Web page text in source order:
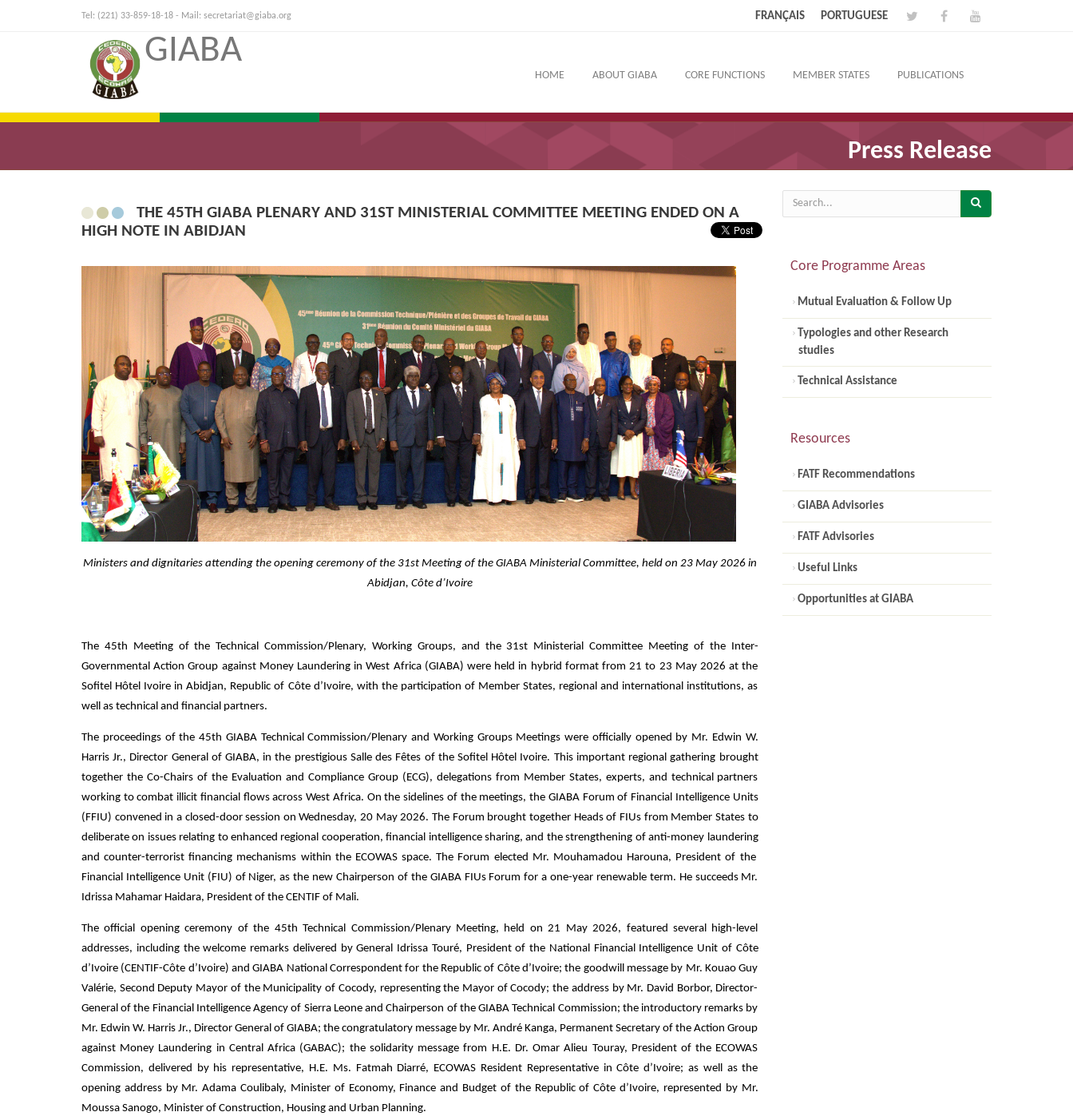
Tel: (221) 33-859-18-18 - Mail: secretariat@giaba.org FRANÇAIS PORTUGUESE
GIABA
HOME ABOUT GIABA CORE FUNCTIONS MEMBER STATES PUBLICATIONS
Press Release
THE 45TH GIABA PLENARY AND 31ST MINISTERIAL COMMITTEE MEETING ENDED ON A
HIGH NOTE IN ABIDJAN
Ministers and dignitaries attending the opening ceremony of the 31st Meeting of the GIABA Ministerial Committee, held on 23 May 2026 in
Abidjan, Côte d’Ivoire
The 45th Meeting of the Technical Commission/Plenary, Working Groups, and the 31st Ministerial Committee Meeting of the Inter-
Governmental Action Group against Money Laundering in West Africa (GIABA) were held in hybrid format from 21 to 23 May 2026 at the
Sofitel Hôtel Ivoire in Abidjan, Republic of Côte d’Ivoire, with the participation of Member States, regional and international institutions, as
well as technical and financial partners.
The proceedings of the 45th GIABA Technical Commission/Plenary and Working Groups Meetings were officially opened by Mr. Edwin W.
Harris Jr., Director General of GIABA, in the prestigious Salle des Fêtes of the Sofitel Hôtel Ivoire. This important regional gathering brought
together the Co-Chairs of the Evaluation and Compliance Group (ECG), delegations from Member States, experts, and technical partners
working to combat illicit financial flows across West Africa. On the sidelines of the meetings, the GIABA Forum of Financial Intelligence Units
(FFIU) convened in a closed-door session on Wednesday, 20 May 2026. The Forum brought together Heads of FIUs from Member States to
deliberate on issues relating to enhanced regional cooperation, financial intelligence sharing, and the strengthening of anti-money laundering
and counter-terrorist financing mechanisms within the ECOWAS space. The Forum elected Mr. Mouhamadou Harouna, President of the
Financial Intelligence Unit (FIU) of Niger, as the new Chairperson of the GIABA FIUs Forum for a one-year renewable term. He succeeds Mr.
Idrissa Mahamar Haidara, President of the CENTIF of Mali.
The official opening ceremony of the 45th Technical Commission/Plenary Meeting, held on 21 May 2026, featured several high-level
addresses, including the welcome remarks delivered by General Idrissa Touré, President of the National Financial Intelligence Unit of Côte
d’Ivoire (CENTIF-Côte d’Ivoire) and GIABA National Correspondent for the Republic of Côte d’Ivoire; the goodwill message by Mr. Kouao Guy
Valérie, Second Deputy Mayor of the Municipality of Cocody, representing the Mayor of Cocody; the address by Mr. David Borbor, Director-
General of the Financial Intelligence Agency of Sierra Leone and Chairperson of the GIABA Technical Commission; the introductory remarks by
Mr. Edwin W. Harris Jr., Director General of GIABA; the congratulatory message by Mr. André Kanga, Permanent Secretary of the Action Group
against Money Laundering in Central Africa (GABAC); the solidarity message from H.E. Dr. Omar Alieu Touray, President of the ECOWAS
Commission, delivered by his representative, H.E. Ms. Fatmah Diarré, ECOWAS Resident Representative in Côte d’Ivoire; as well as the
opening address by Mr. Adama Coulibaly, Minister of Economy, Finance and Budget of the Republic of Côte d’Ivoire, represented by Mr.
Moussa Sanogo, Minister of Construction, Housing and Urban Planning.
Core Programme Areas
Mutual Evaluation & Follow Up
Typologies and other Research
studies
Technical Assistance
Resources
FATF Recommendations
GIABA Advisories
FATF Advisories
Useful Links
Opportunities at GIABA